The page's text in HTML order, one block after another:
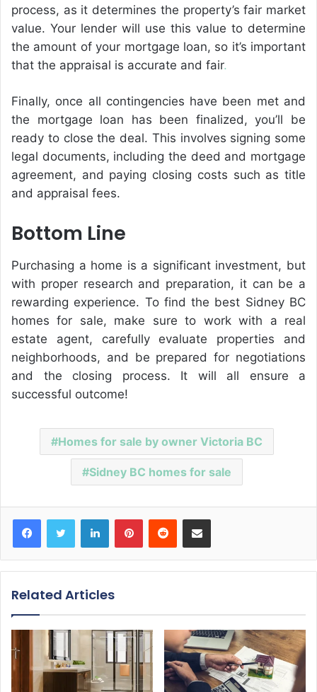
process, as it determines the property’s fair market
value. Your lender will use this value to determine
the amount of your mortgage loan, so it’s important
that the appraisal is accurate and fair.
Finally, once all contingencies have been met and
the mortgage loan has been finalized, you’ll be
ready to close the deal. This involves signing some
legal documents, including the deed and mortgage
agreement, and paying closing costs such as title
and appraisal fees.
Bottom Line
Purchasing a home is a significant investment, but
with proper research and preparation, it can be a
rewarding experience. To find the best Sidney BC
homes for sale, make sure to work with a real
estate agent, carefully evaluate properties and
neighborhoods, and be prepared for negotiations
and the closing process. It will all ensure a
successful outcome!
Homes for sale by owner Victoria BC
Sidney BC homes for sale
Related Articles